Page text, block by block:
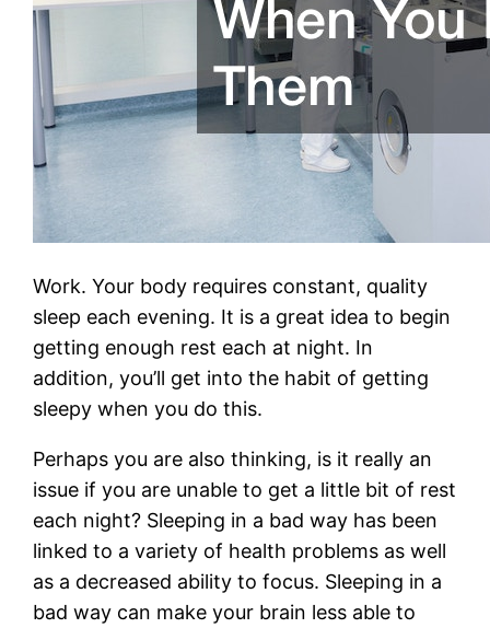
Work. Your body requires constant, quality
sleep each evening. It is a great idea to begin
getting enough rest each at night. In
addition, you’ll get into the habit of getting
sleepy when you do this.
Perhaps you are also thinking, is it really an
issue if you are unable to get a little bit of rest
each night? Sleeping in a bad way has been
linked to a variety of health problems as well
as a decreased ability to focus. Sleeping in a
bad way can make your brain less able to